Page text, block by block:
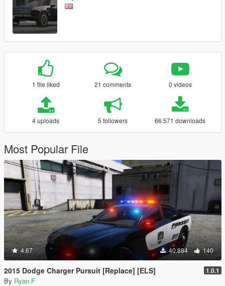
1 file liked 21 comments 0 videos
4 uploads 5 followers 66.571 downloads
Most Popular File
4.67 40.884 140
2015 Dodge Charger Pursuit [Replace] [ELS] 1.0.1
By Ryan F